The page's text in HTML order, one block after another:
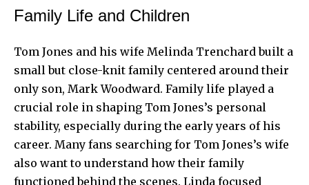
Family Life and Children
Tom Jones and his wife Melinda Trenchard built a
small but close-knit family centered around their
only son, Mark Woodward. Family life played a
crucial role in shaping Tom Jones’s personal
stability, especially during the early years of his
career. Many fans searching for Tom Jones’s wife
also want to understand how their family
functioned behind the scenes. Linda focused